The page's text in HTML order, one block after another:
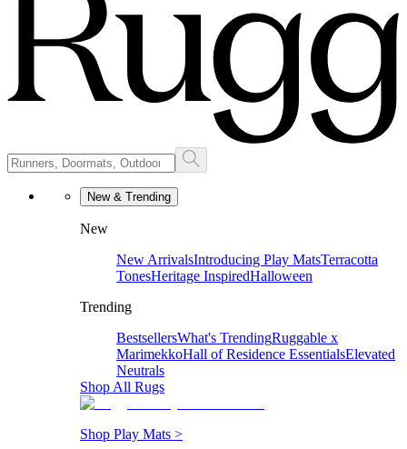
New & Trending
New
New ArrivalsIntroducing Play MatsTerracotta
TonesHeritage InspiredHalloween
Trending
BestsellersWhat's TrendingRuggable x
MarimekkoHall of Residence EssentialsElevated
Neutrals
Shop All Rugs
Shop Play Mats >